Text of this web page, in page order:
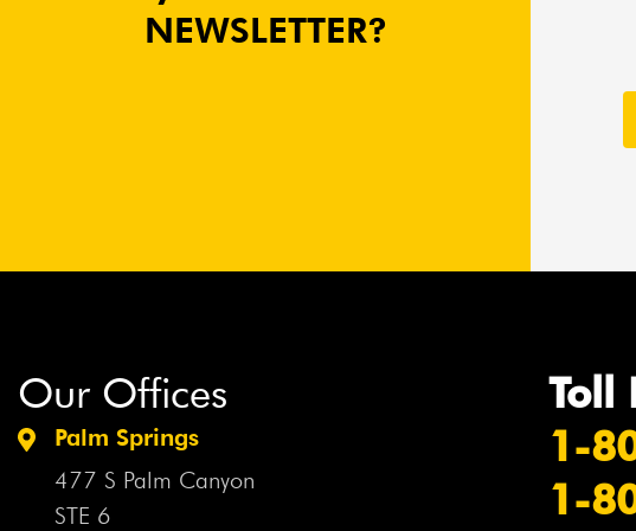
NEWSLETTER?
Our Offices
Palm Springs
477 S Palm Canyon
STE 6
Toll
1-
1-